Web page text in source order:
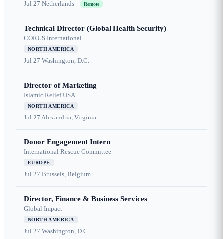
Jul 27 Netherlands Remote
Technical Director (Global Health Security)
CORUS International
NORTH AMERICA
Jul 27 Washington, D.C.
Director of Marketing
Islamic Relief USA
NORTH AMERICA
Jul 27 Alexandria, Virginia
Donor Engagement Intern
International Rescue Committee
EUROPE
Jul 27 Brussels, Belgium
Director, Finance & Business Services
Global Impact
NORTH AMERICA
Jul 27 Washington, D.C.